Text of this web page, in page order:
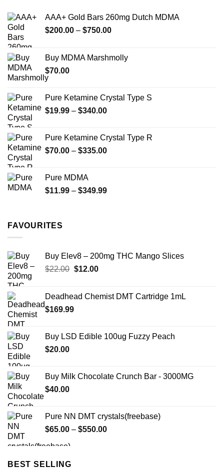
options
be
on
product
options
AAA+ Gold Bars 260mg Dutch MDMA
$200.00 – $750.00Price
through
Buy MDMA Marshmolly
$70.00
Pure Ketamine Crystal Type S
$19.99 – $340.00Price
through
$340.00
Pure Ketamine Crystal Type R
$70.00 – $335.00Price
$335.00
Pure MDMA
$11.99 – $349.99Price
FAVOURITES
Buy Elev8 – 200mg THC Mango Slices
$22.00 Original
$22.00.
$12.00Current
$12.00.
Deadhead Chemist DMT Cartridge 1mL
$169.99
Buy LSD Edible 100ug Fuzzy Peach
$20.00
Buy Milk Chocolate Crunch Bar - 3000MG
$40.00
Pure NN DMT crystals(freebase)
$65.00 – $550.00Price
BEST SELLING